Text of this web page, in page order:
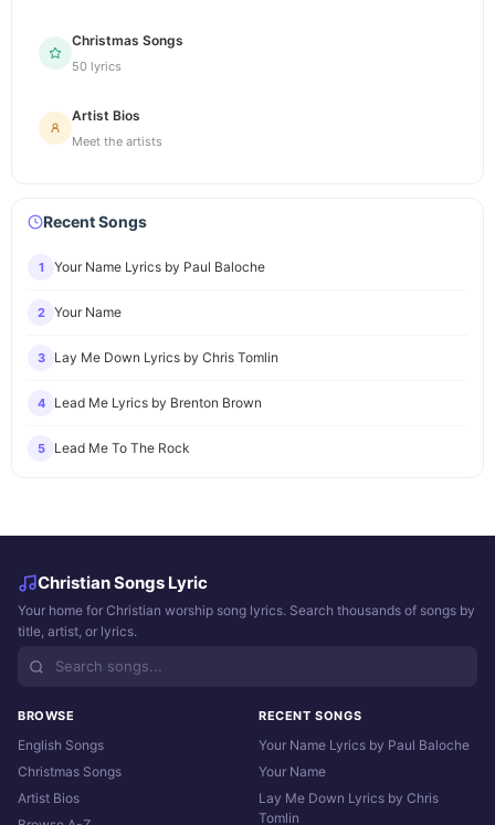
Christmas Songs
50 lyrics
Artist Bios
Meet the artists
Recent Songs
1 Your Name Lyrics by Paul Baloche
2 Your Name
3 Lay Me Down Lyrics by Chris Tomlin
4 Lead Me Lyrics by Brenton Brown
5 Lead Me To The Rock
Christian Songs Lyric
Your home for Christian worship song lyrics. Search thousands of songs by
title, artist, or lyrics.
BROWSE
English Songs
Christmas Songs
Artist Bios
RECENT SONGS
Your Name Lyrics by Paul Baloche
Your Name
Lay Me Down Lyrics by Chris
Tomlin